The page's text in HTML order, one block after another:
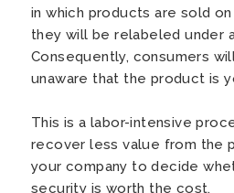
in which products are sold
they will be relabeled under
Consequently, consumers
unaware that the product is
This is a labor-intensive
recover less value from the
your company to decide
security is worth the cost.